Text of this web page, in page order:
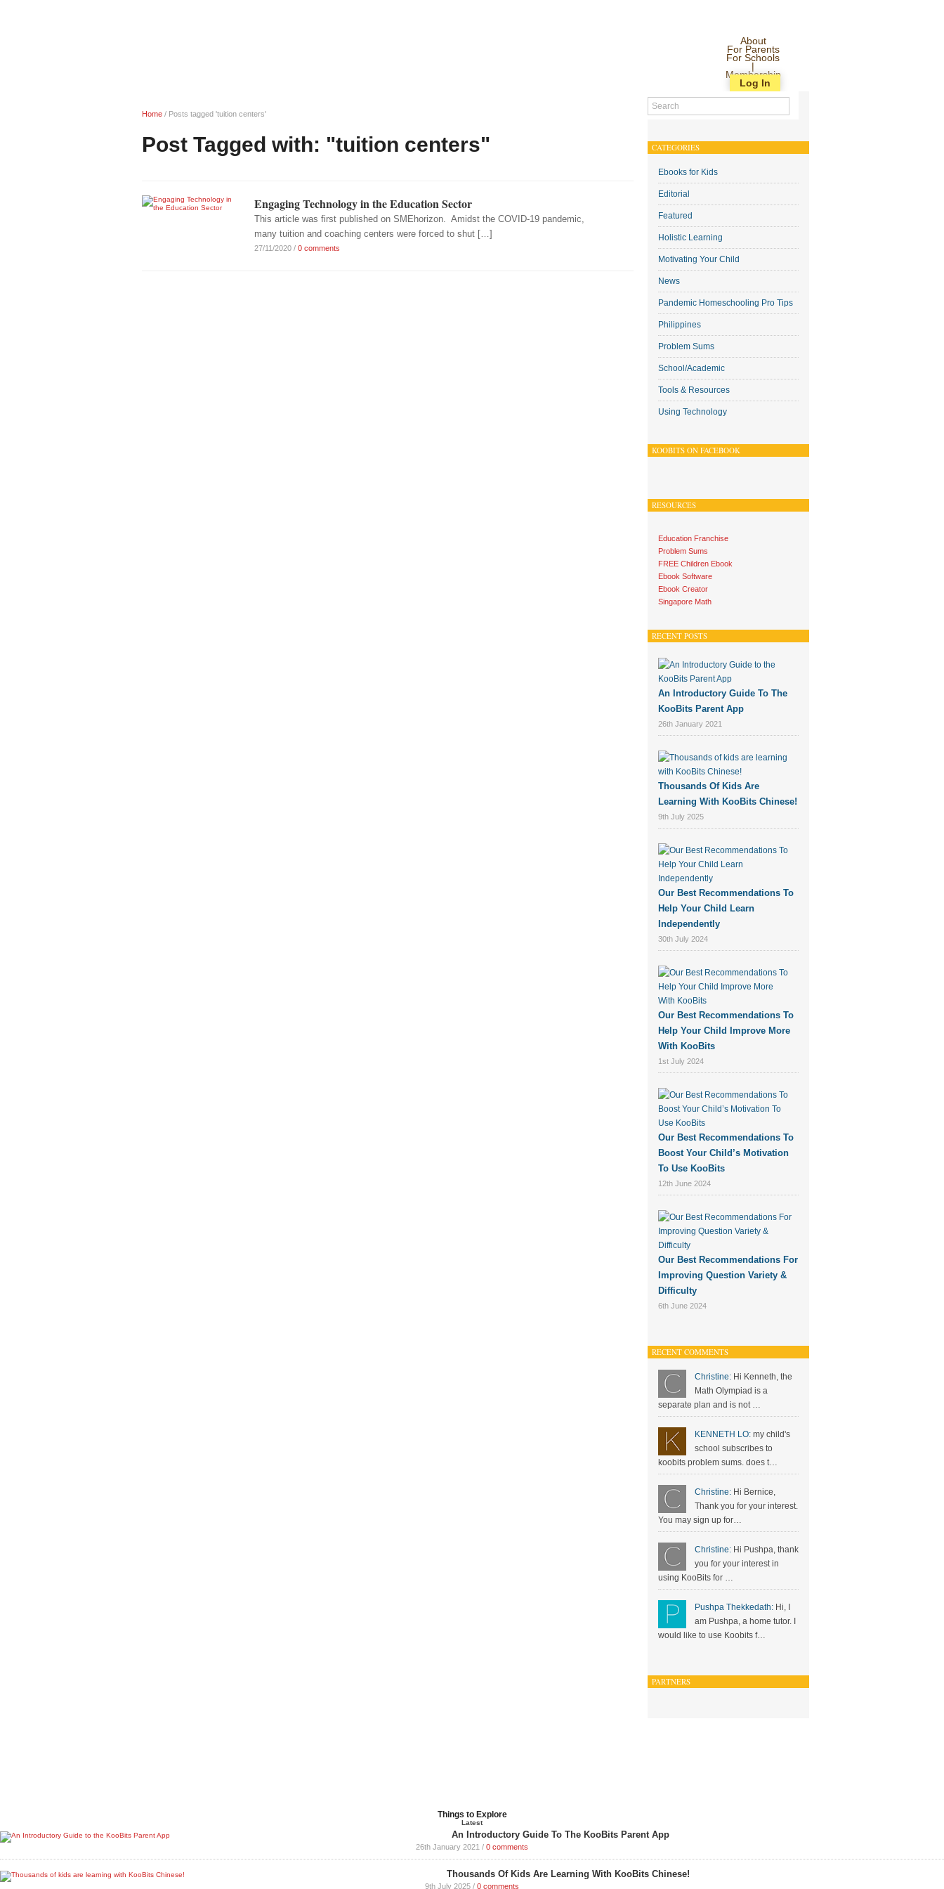
About
For Parents
For Schools
|
Membership
Log In
Home / Posts tagged 'tuition centers'
Post Tagged with: "tuition centers"
Engaging Technology in the Education Sector
This article was first published on SMEhorizon. Amidst the COVID-19 pandemic,
many tuition and coaching centers were forced to shut […]
27/11/2020 / 0 comments
CATEGORIES
Ebooks for Kids
Editorial
Featured
Holistic Learning
Motivating Your Child
News
Pandemic Homeschooling Pro Tips
Philippines
Problem Sums
School/Academic
Tools & Resources
Using Technology
KOOBITS ON FACEBOOK
RESOURCES
Education Franchise
Problem Sums
FREE Children Ebook
Ebook Software
Ebook Creator
Singapore Math
RECENT POSTS
An Introductory Guide To The
KooBits Parent App
26th January 2021
Thousands Of Kids Are
Learning With KooBits Chinese!
9th July 2025
Our Best Recommendations To
Help Your Child Learn
Independently
30th July 2024
Our Best Recommendations To
Help Your Child Improve More
With KooBits
1st July 2024
Our Best Recommendations To
Boost Your Child’s Motivation
To Use KooBits
12th June 2024
Our Best Recommendations For
Improving Question Variety &
Difficulty
6th June 2024
RECENT COMMENTS
Christine: Hi Kenneth, the
Math Olympiad is a
separate plan and is not …
KENNETH LO: my child's
school subscribes to
koobits problem sums. does t…
Christine: Hi Bernice,
Thank you for your interest.
You may sign up for…
Christine: Hi Pushpa, thank
you for your interest in
using KooBits for …
Pushpa Thekkedath: Hi, I
am Pushpa, a home tutor. I
would like to use Koobits f…
PARTNERS
Things to Explore
Latest
An Introductory Guide To The KooBits Parent App
26th January 2021 / 0 comments
Thousands Of Kids Are Learning With KooBits Chinese!
9th July 2025 / 0 comments